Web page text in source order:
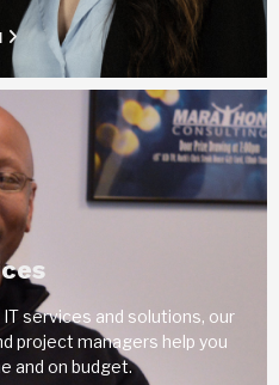
services and solutions, our
project managers help you
and on budget.